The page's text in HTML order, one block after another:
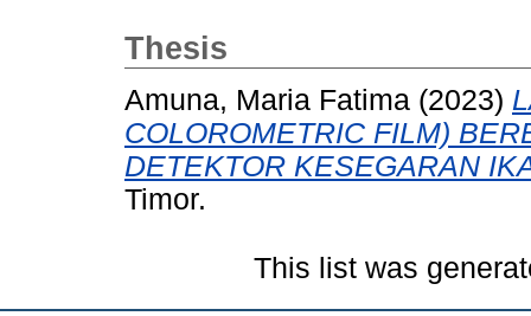
Thesis
Amuna, Maria Fatima (2023)
COLOROMETRIC FILM)
DETEKTOR KESEGARAN
Timor.
This list was